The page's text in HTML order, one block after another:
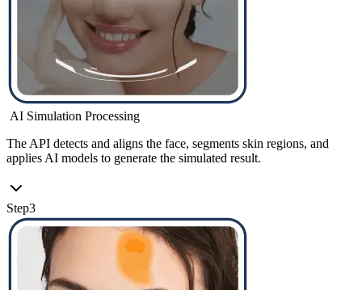
AI Simulation Processing
The API detects and aligns the face, segments skin regions, and
applies AI models to generate the simulated result.
Step3